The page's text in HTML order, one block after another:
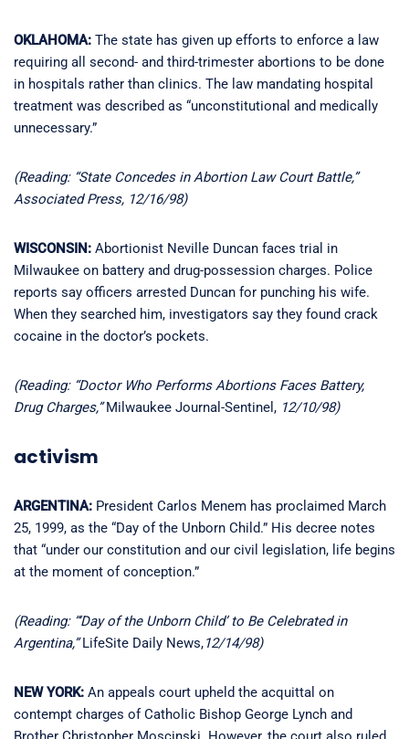
OKLAHOMA: The state has given up efforts to enforce a law
requiring all second- and third-trimester abortions to be done
in hospitals rather than clinics. The law mandating hospital
treatment was described as “unconstitutional and medically
unnecessary.”
(Reading: “State Concedes in Abortion Law Court Battle,”
Associated Press, 12/16/98)
WISCONSIN: Abortionist Neville Duncan faces trial in
Milwaukee on battery and drug-possession charges. Police
reports say officers arrested Duncan for punching his wife.
When they searched him, investigators say they found crack
cocaine in the doctor’s pockets.
(Reading: “Doctor Who Performs Abortions Faces Battery,
Drug Charges,”Milwaukee Journal-Sentinel, 12/10/98)
activism
ARGENTINA: President Carlos Menem has proclaimed March
25, 1999, as the “Day of the Unborn Child.” His decree notes
that “under our constitution and our civil legislation, life begins
at the moment of conception.”
(Reading: “‘Day of the Unborn Child’ to Be Celebrated in
Argentina,”LifeSite Daily News,12/14/98)
NEW YORK: An appeals court upheld the acquittal on
contempt charges of Catholic Bishop George Lynch and